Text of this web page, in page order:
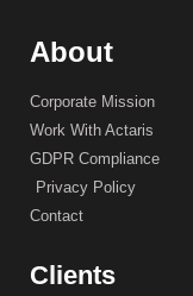
About
Corporate Mission
Work With Actaris
GDPR Compliance
Privacy Policy
Contact
Clients